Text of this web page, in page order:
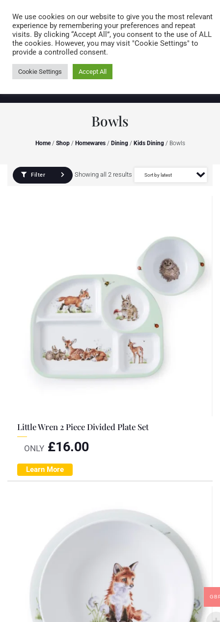
0 items
Bowls
Home/ Shop/ Homewares/ Dining/ Kids Dining/ Bowls
Filter Showing all 2 results
Little Wren 2 Piece Divided Plate Set
ONLY £16.00
Learn More
We use cookies on our website to give you the most relevant
experience by remembering your preferences and repeat
visits. By clicking “Accept All”, you consent to the use of ALL
the cookies. However, you may visit "Cookie Settings" to
provide a controlled consent.
Cookie Settings Accept All